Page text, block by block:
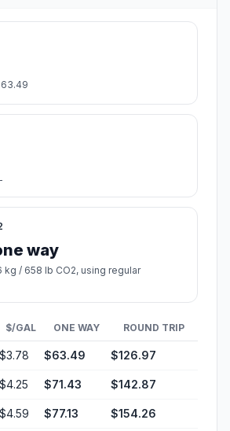
way
kg / 658 lb CO2, using regular
$/GAL ONE WAY ROUND TRIP
$3.78 $63.49 $126.97
$4.25 $71.43 $142.87
$4.59 $77.13 $154.26